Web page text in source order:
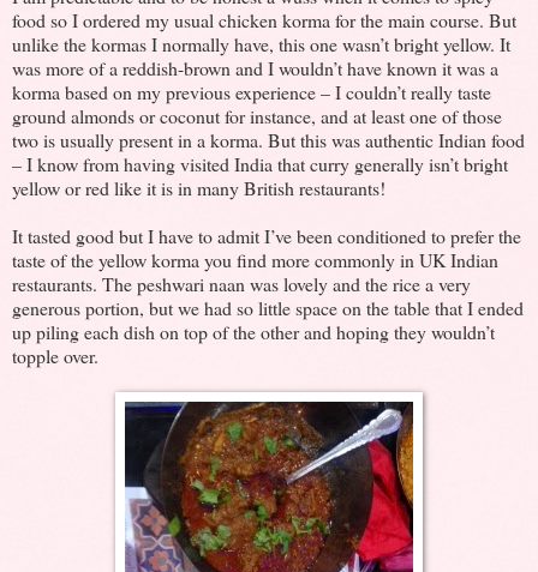
food so I ordered my usual chicken korma for the main course. But
unlike the kormas I normally have, this one wasn’t bright yellow. It
was more of a reddish-brown and I wouldn’t have known it was a
korma based on my previous experience – I couldn’t really taste
ground almonds or coconut for instance, and at least one of those
two is usually present in a korma. But this was authentic Indian food
– I know from having visited India that curry generally isn’t bright
yellow or red like it is in many British restaurants!
It tasted good but I have to admit I’ve been conditioned to prefer the
taste of the yellow korma you find more commonly in UK Indian
restaurants. The peshwari naan was lovely and the rice a very
generous portion, but we had so little space on the table that I ended
up piling each dish on top of the other and hoping they wouldn’t
topple over.